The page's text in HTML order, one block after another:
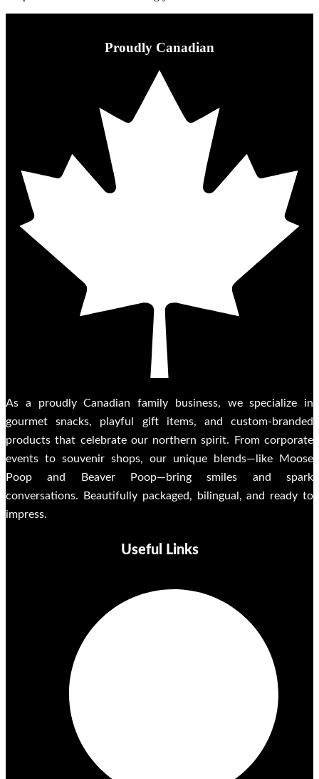
Proudly Canadian
As a proudly Canadian family business, we specialize in
gourmet snacks, playful gift items, and custom-branded
products that celebrate our northern spirit. From corporate
events to souvenir shops, our unique blends—like Moose
Poop and Beaver Poop—bring smiles and spark
conversations. Beautifully packaged, bilingual, and ready to
impress.
Useful Links